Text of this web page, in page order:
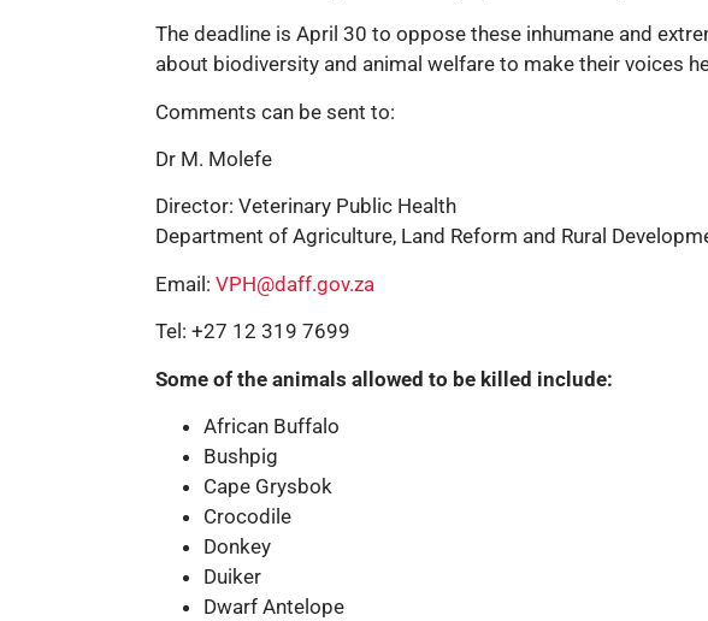
The deadline is April 30 to oppose these inhumane and
about biodiversity and animal welfare to make their voices
Comments can be sent to:
Dr M. Molefe
Director: Veterinary Public Health
Department of Agriculture, Land Reform and Rural
Email: VPH@daff.gov.za
Tel: +27 12 319 7699
Some of the animals allowed to be killed include:
African Buffalo
Bushpig
Cape Grysbok
Crocodile
Donkey
Duiker
Dwarf Antelope